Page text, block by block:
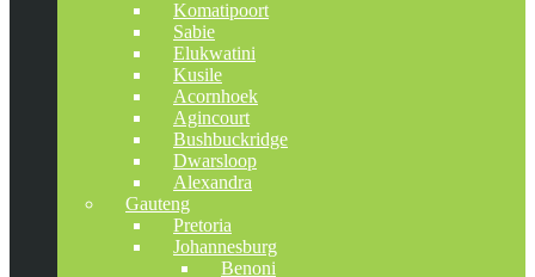
Komatipoort
Sabie
Elukwatini
Kusile
Acornhoek
Agincourt
Bushbuckridge
Dwarsloop
Alexandra
Gauteng
Pretoria
Johannesburg
Benoni